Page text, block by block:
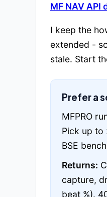
MF NAV
I keep the
extended -
stale. Start
Prefer a
MFPRO
Pick up to
BSE
Returns:
capture,
beat %).